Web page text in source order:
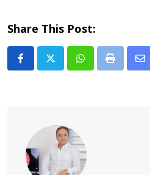
Share This Post:
Whatsapp
Print